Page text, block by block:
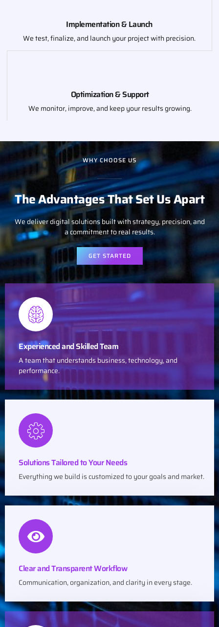
Implementation & Launch
We test, finalize, and launch your project with precision.
Optimization & Support
We monitor, improve, and keep your results growing.
WHY CHOOSE US
The Advantages That Set Us Apart
We deliver digital solutions built with strategy, precision, and
a commitment to real results.
GET STARTED
Experienced and Skilled Team
A team that understands business, technology, and
performance.
Solutions Tailored to Your Needs
Everything we build is customized to your goals and market.
Clear and Transparent Workflow
Communication, organization, and clarity in every stage.